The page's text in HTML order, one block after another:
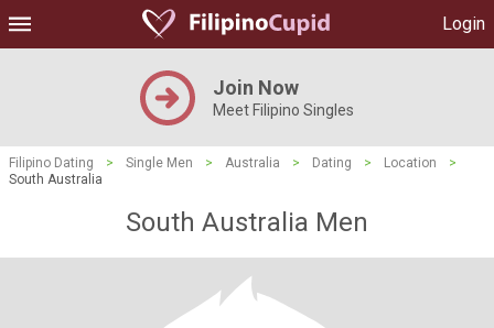
Login
Join Now
Meet Filipino Singles
Filipino Dating > Single Men > Australia > Dating > Location
>
South Australia
South Australia Men